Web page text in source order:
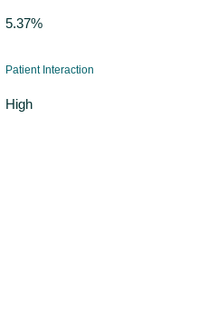
5.37%
Patient Interaction
High